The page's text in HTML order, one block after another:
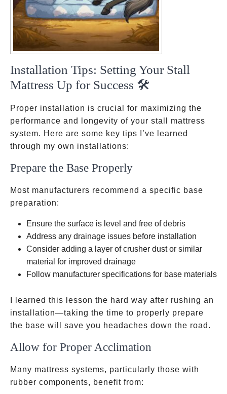
Installation Tips: Setting Your Stall
Mattress Up for Success 🛠️
Proper installation is crucial for maximizing the
performance and longevity of your stall mattress
system. Here are some key tips I’ve learned
through my own installations:
Prepare the Base Properly
Most manufacturers recommend a specific base
preparation:
Ensure the surface is level and free of debris
Address any drainage issues before installation
Consider adding a layer of crusher dust or similar
material for improved drainage
Follow manufacturer specifications for base materials
I learned this lesson the hard way after rushing an
installation—taking the time to properly prepare
the base will save you headaches down the road.
Allow for Proper Acclimation
Many mattress systems, particularly those with
rubber components, benefit from: